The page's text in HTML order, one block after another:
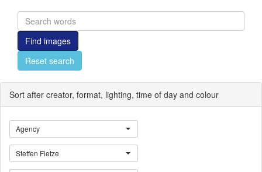
Find images
Reset search
Sort after creator, format, lighting, time of day and colour
Agency
Steffen Fietze